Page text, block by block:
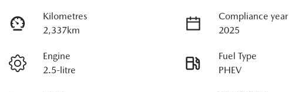
Kilometres
2,337km
Compliance year
2025
Engine
2.5-litre
Fuel Type
PHEV